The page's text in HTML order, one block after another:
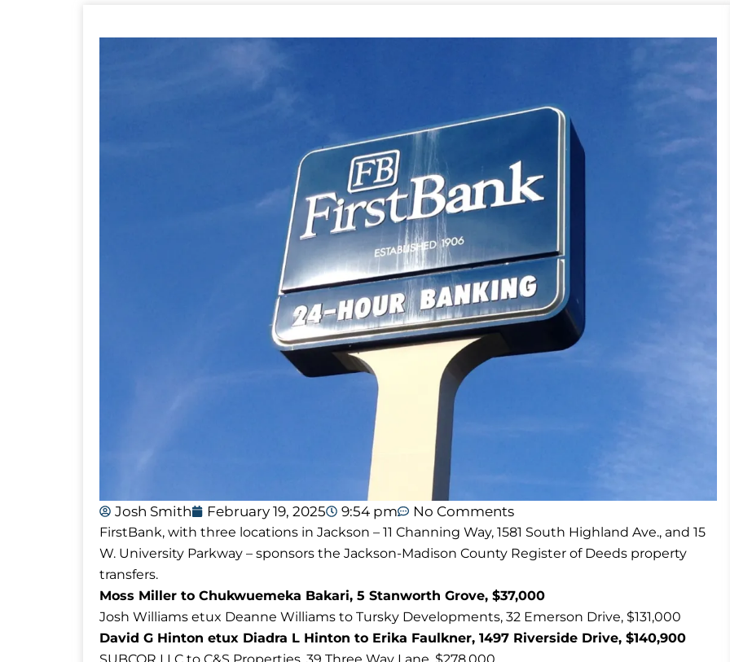
Josh Smith February 19, 2025 9:54 pm No Comments
FirstBank, with three locations in Jackson – 11 Channing Way, 1581 South Highland Ave., and 15
W. University Parkway – sponsors the Jackson-Madison County Register of Deeds property
transfers.
Moss Miller to Chukwuemeka Bakari, 5 Stanworth Grove, $37,000
Josh Williams etux Deanne Williams to Tursky Developments, 32 Emerson Drive, $131,000
David G Hinton etux Diadra L Hinton to Erika Faulkner, 1497 Riverside Drive, $140,900